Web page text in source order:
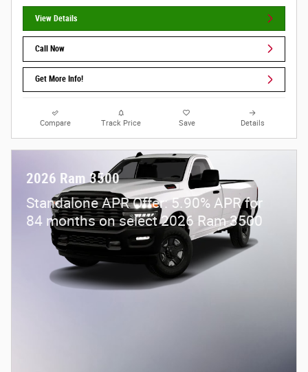
View Details
Call Now
Get More Info!
Compare Track Price Save Details
2026 Ram 3500
Standalone APR Offer: 5.90% APR for
84 months on select 2026 Ram 3500